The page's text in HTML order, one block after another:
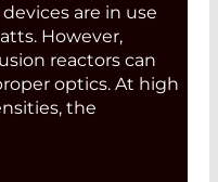
are in use
However,
reactors can
optics. At high
the